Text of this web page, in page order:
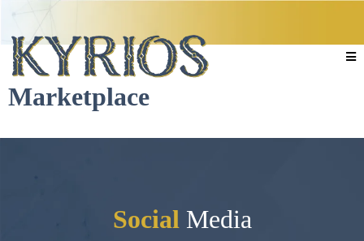
Marketplace
Social Media